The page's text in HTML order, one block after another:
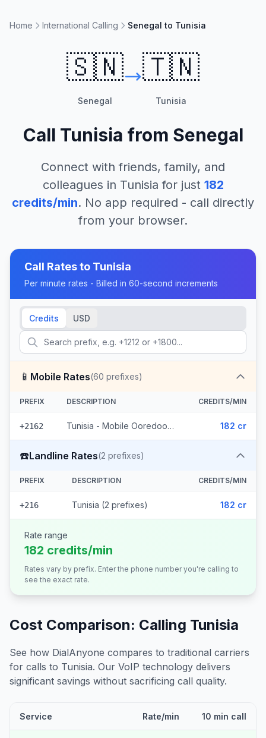
Home International Calling Senegal to Tunisia
🇸🇳
Senegal
🇹🇳
Tunisia
Call Tunisia from Senegal
Connect with friends, family, and
colleagues in Tunisia for just 182
credits/min. No app required - call directly
from your browser.
Call Rates to Tunisia
Per minute rates - Billed in 60-second increments
Credits USD
📱 Mobile Rates(60 prefixes)
PREFIX DESCRIPTION CREDITS/MIN
+2162 Tunisia - Mobile Ooredoo (60 prefixes) 182 cr
☎️Landline Rates(2 prefixes)
PREFIX DESCRIPTION CREDITS/MIN
+216 Tunisia (2 prefixes) 182 cr
Rate range
182 credits/min
Rates vary by prefix. Enter the phone number you're calling to
see the exact rate.
Cost Comparison: Calling Tunisia
See how DialAnyone compares to traditional carriers
for calls to Tunisia. Our VoIP technology delivers
significant savings without sacrificing call quality.
Service Rate/min 10 min call